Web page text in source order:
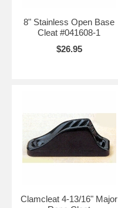
8" Stainless Open Base
Cleat #041608-1
$26.95
Clamcleat 4-13/16" Major